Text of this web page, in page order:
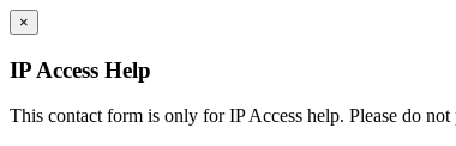
×
IP Access Help
This contact form is only for IP Access help. Please do